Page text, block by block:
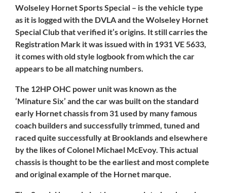
Wolseley Hornet Sports Special – is the vehicle type
as it is logged with the DVLA and the Wolseley Hornet
Special Club that verified it’s origins. It still carries the
Registration Mark it was issued with in 1931 VE 5633,
it comes with old style logbook from which the car
appears to be all matching numbers.
The 12HP OHC power unit was known as the
‘Minature Six’ and the car was built on the standard
early Hornet chassis from 31 used by many famous
coach builders and successfully trimmed, tuned and
raced quite successfully at Brooklands and elsewhere
by the likes of Colonel Michael McEvoy. This actual
chassis is thought to be the earliest and most complete
and original example of the Hornet marque.